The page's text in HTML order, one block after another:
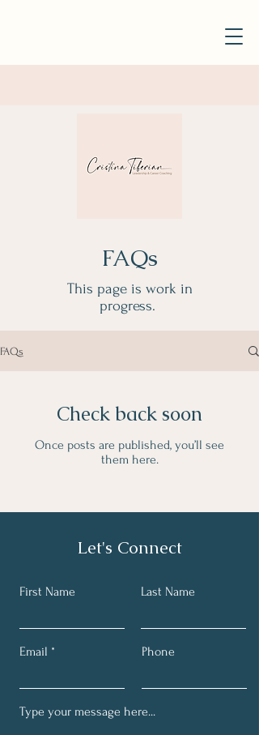
FAQs
This page is work in
progress.
FAQs
Check back soon
Once posts are published, you’ll see
them here.
Let's Connect
First Name Last Name
Email Phone